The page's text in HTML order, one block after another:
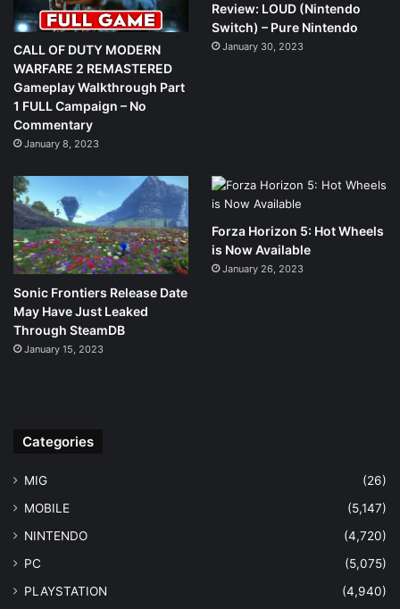
CALL OF DUTY MODERN
WARFARE 2 REMASTERED
Gameplay Walkthrough Part
1 FULL Campaign – No
Commentary
January 8, 2023
Review: LOUD (Nintendo
Switch) – Pure Nintendo
January 30, 2023
Sonic Frontiers Release Date
May Have Just Leaked
Through SteamDB
January 15, 2023
Forza Horizon 5: Hot Wheels
is Now Available
January 26, 2023
Categories
MIG
(26)
MOBILE
(5,147)
NINTENDO
(4,720)
PC
(5,075)
PLAYSTATION
(4,940)